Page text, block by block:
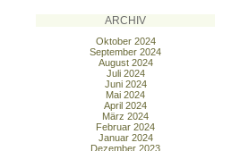
ARCHIV
Oktober 2024
September 2024
August 2024
Juli 2024
Juni 2024
Mai 2024
April 2024
März 2024
Februar 2024
Januar 2024
Dezember 2023